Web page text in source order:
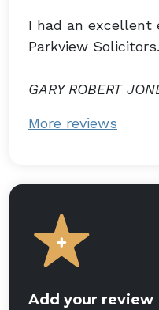
I had an excellent
Parkview
GARY ROBERT
More reviews
Add your review